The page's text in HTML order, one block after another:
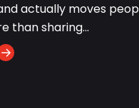
actually moves
than sharing...